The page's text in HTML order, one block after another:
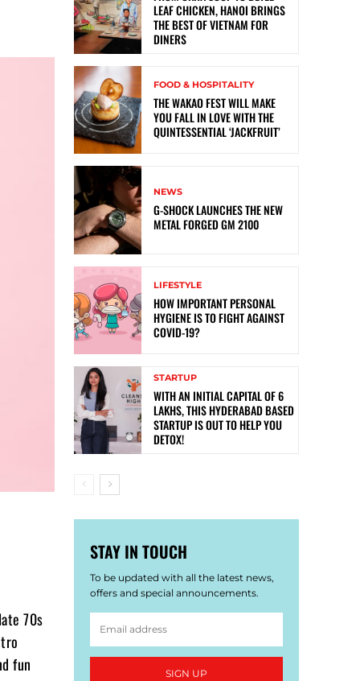
70s
fun
LEAF CHICKEN, HANOI BRINGS
THE BEST OF VIETNAM FOR
DINERS
FOOD & HOSPITALITY
THE WAKAO FEST WILL MAKE
YOU FALL IN LOVE WITH THE
QUINTESSENTIAL ‘JACKFRUIT’
NEWS
G-SHOCK LAUNCHES THE NEW
METAL FORGED GM 2100
LIFESTYLE
HOW IMPORTANT PERSONAL
HYGIENE IS TO FIGHT AGAINST
COVID-19?
STARTUP
WITH AN INITIAL CAPITAL OF 6
LAKHS, THIS HYDERABAD BASED
STARTUP IS OUT TO HELP YOU
DETOX!
STAY IN TOUCH
To be updated with all the latest news,
offers and special announcements.
SIGN UP